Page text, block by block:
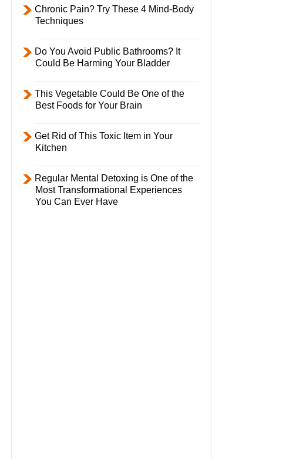
Chronic Pain? Try These 4 Mind-Body
Techniques
Do You Avoid Public Bathrooms? It
Could Be Harming Your Bladder
This Vegetable Could Be One of the
Best Foods for Your Brain
Get Rid of This Toxic Item in Your
Kitchen
Regular Mental Detoxing is One of the
Most Transformational Experiences
You Can Ever Have